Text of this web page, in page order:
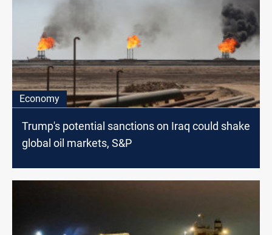
Economy
Trump's potential sanctions on Iraq could shake
global oil markets, S&P